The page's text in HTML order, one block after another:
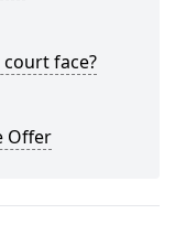
face?
Offer